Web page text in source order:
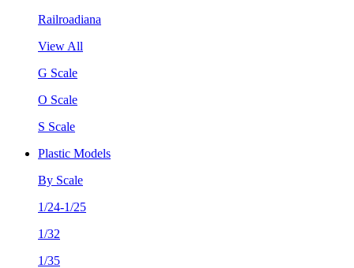
Railroadiana
View All
G Scale
O Scale
S Scale
Plastic Models
By Scale
1/24-1/25
1/32
1/35